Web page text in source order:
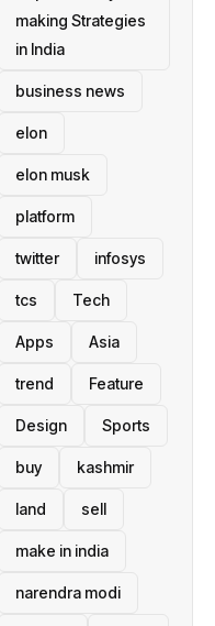
making Strategies
in India
business news
elon
elon musk
platform
twitter infosys
tcs Tech
Apps Asia
trend Feature
Design Sports
buy kashmir
land sell
make in india
narendra modi